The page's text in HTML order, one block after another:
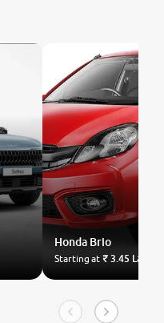
Honda Brio
Starting at₹ 3.45 Lakh